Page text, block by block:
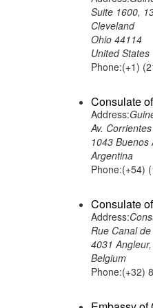
Suite 1600,
Cleveland
Ohio 44114
United States
Phone:(+1)
Consulate
Address:
Av.
1043 Buenos
Argentina
Phone:(+54)
Consulate
Address:
Rue Canal
4031 Angleur,
Belgium
Phone:(+32)